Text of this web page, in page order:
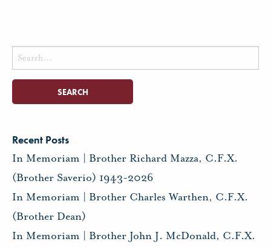
Search
for:
Recent Posts
In Memoriam | Brother Richard Mazza, C.F.X.
(Brother Saverio) 1943-2026
In Memoriam | Brother Charles Warthen, C.F.X.
(Brother Dean)
In Memoriam | Brother John J. McDonald, C.F.X.